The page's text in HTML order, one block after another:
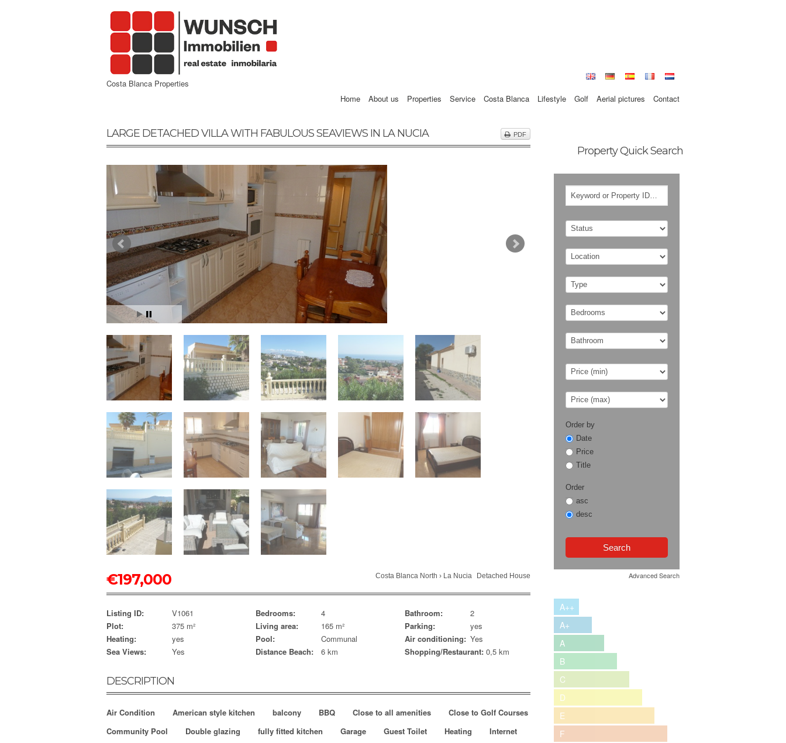
Costa Blanca Properties
Home
About us Properties Service Costa Blanca Lifestyle Golf Aerial pictures Contact
LARGE DETACHED VILLA WITH FABULOUS SEAVIEWS IN LA NUCIA PDF
€197,000 Costa Blanca North › La Nucia Detached House
Listing ID: V1061 Bedrooms: 4 Bathroom:
2
Plot:
375 m² Living area: 165 m² Parking:
yes
Heating:
yes Pool: Communal Air conditioning: Yes
Sea Views:
Yes Distance Beach: 6 km Shopping/Restaurant: 0,5 km
DESCRIPTION
Air Condition American style kitchen balcony BBQ Close to all amenities
Close to Golf Courses
Community Pool
Double glazing fully fitted kitchen Garage Guest Toilet Heating
Internet
Property Quick Search
Order by
Date
Price
Title
Order
asc
desc
Advanced Search
A++
A+
A
B
C
D
E
F